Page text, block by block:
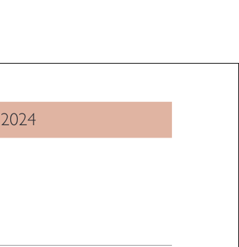
